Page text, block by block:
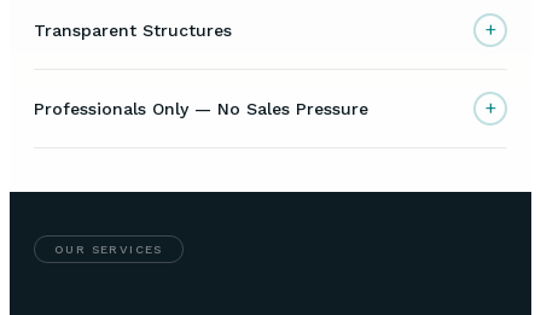
Transparent Structures +
Professionals Only — No Sales Pressure +
OUR SERVICES